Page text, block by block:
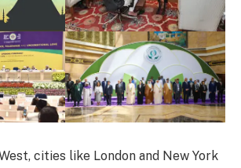
cities like London and New York